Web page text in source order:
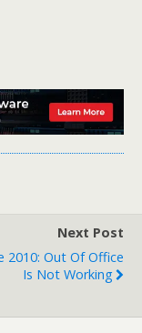
Next Post
2010: Out Of Office
Is Not Working